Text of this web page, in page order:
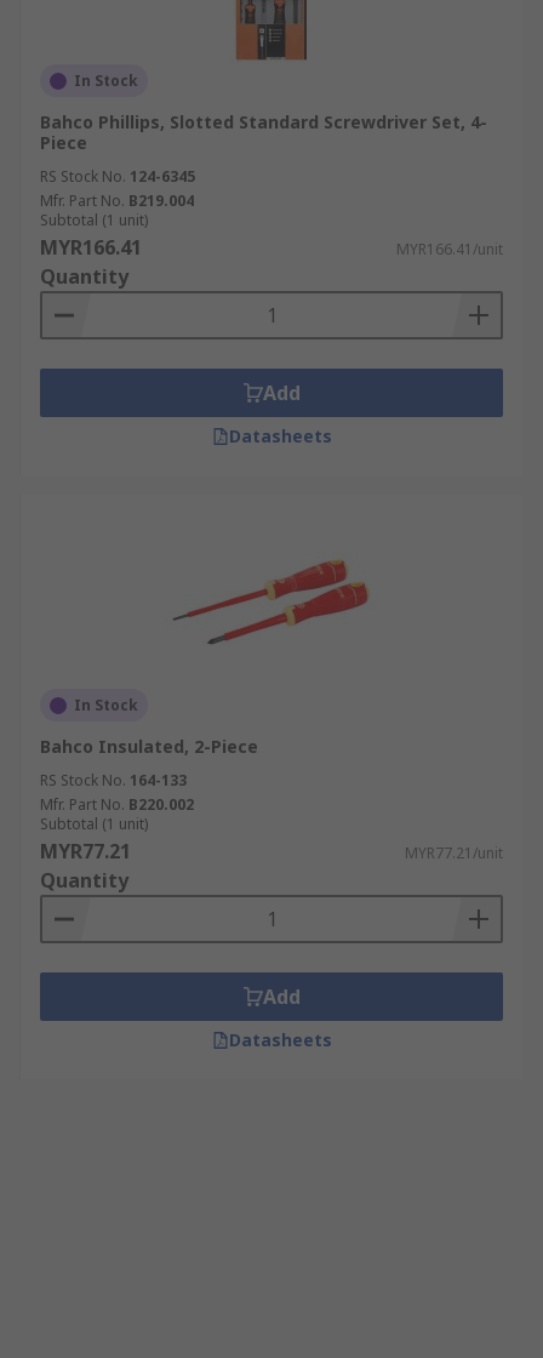
In Stock
Bahco Phillips, Slotted Standard Screwdriver Set, 4-
Piece
RS Stock No. 124-6345
Mfr. Part No. B219.004
Subtotal (1 unit)
MYR166.41 MYR166.41/unit
Quantity
Add
Datasheets
In Stock
Bahco Insulated, 2-Piece
RS Stock No. 164-133
Mfr. Part No. B220.002
Subtotal (1 unit)
MYR77.21 MYR77.21/unit
Quantity
Add
Datasheets